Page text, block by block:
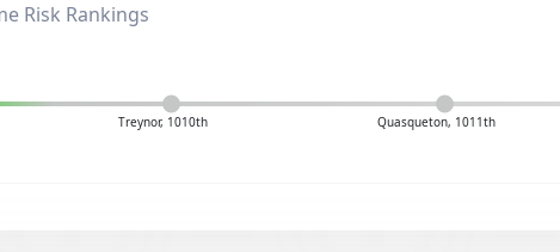
Risk Rankings
Treynor, 1010th Quasqueton, 1011th